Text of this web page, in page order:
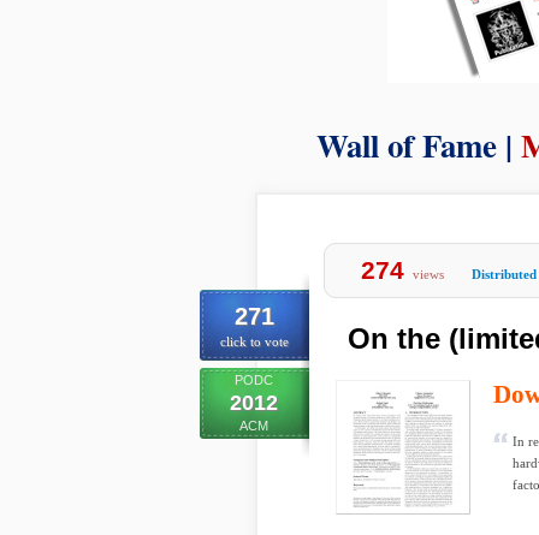
Wall of Fame |
271
click to vote
PODC
2012
ACM
274 views Distributed
On the
In